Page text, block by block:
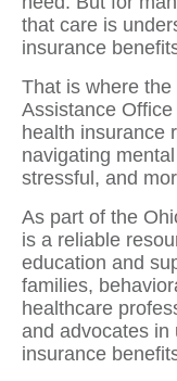
that care is
insurance
That is where
Assistance Office
health insurance
navigating
stressful, and
As part of the
is a reliable
education and
families,
healthcare
and advocates in
insurance